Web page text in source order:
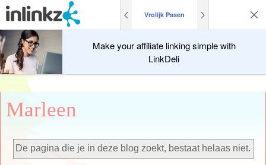
Vrolijk Pasen
Make your affiliate linking simple with
LinkDeli